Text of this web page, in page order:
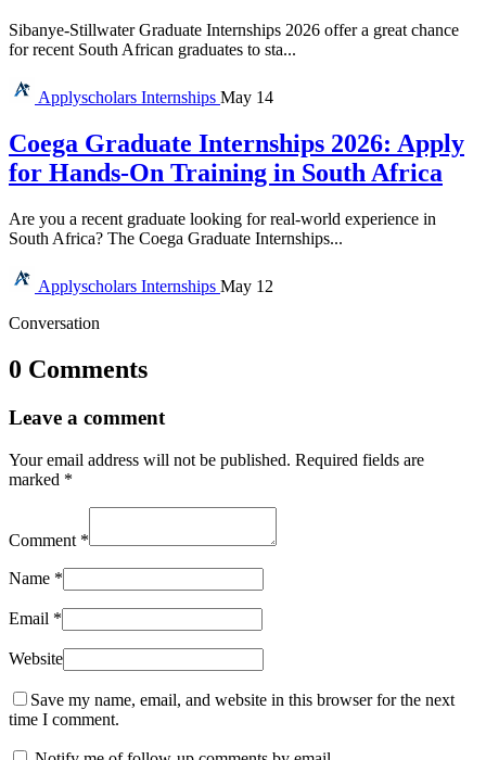
Sibanye-Stillwater Graduate Internships 2026 offer a great chance
for recent South African graduates to sta...
Applyscholars Internships May 14
Coega Graduate Internships 2026: Apply
for Hands-On Training in South Africa
Are you a recent graduate looking for real-world experience in
South Africa? The Coega Graduate Internships...
Applyscholars Internships May 12
Conversation
0 Comments
Leave a comment
Your email address will not be published. Required fields are
marked *
Comment *
Name *
Email *
Website
Save my name, email, and website in this browser for the next
time I comment.